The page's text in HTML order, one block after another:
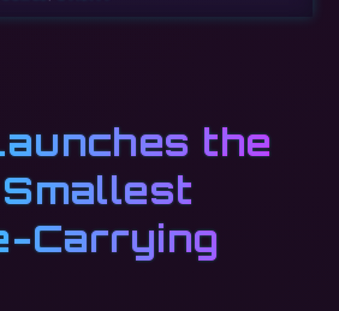
the
Carrying